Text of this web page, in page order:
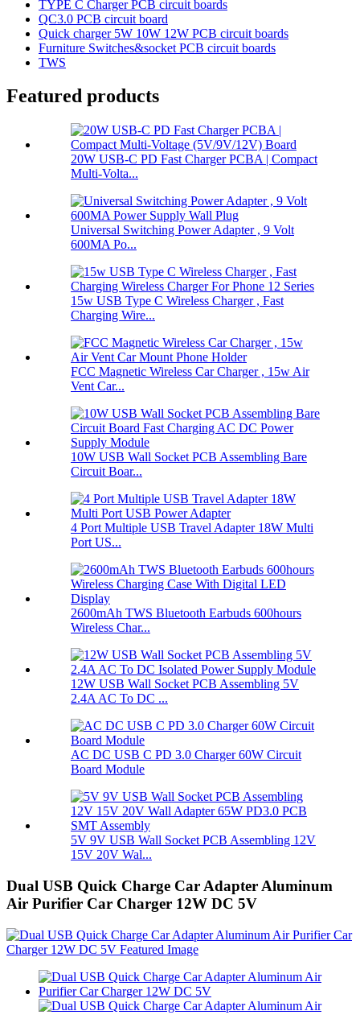
TYPE C Charger PCB circuit boards
QC3.0 PCB circuit board
Quick charger 5W 10W 12W PCB circuit boards
Furniture Switches&socket PCB circuit boards
TWS
Featured products
20W USB-C PD Fast Charger PCBA | Compact
Multi-Volta...
Universal Switching Power Adapter , 9 Volt
600MA Po...
15w USB Type C Wireless Charger , Fast
Charging Wire...
FCC Magnetic Wireless Car Charger , 15w Air
Vent Car...
10W USB Wall Socket PCB Assembling Bare
Circuit Boar...
4 Port Multiple USB Travel Adapter 18W Multi
Port US...
2600mAh TWS Bluetooth Earbuds 600hours
Wireless Char...
12W USB Wall Socket PCB Assembling 5V
2.4A AC To DC ...
AC DC USB C PD 3.0 Charger 60W Circuit
Board Module
5V 9V USB Wall Socket PCB Assembling 12V
15V 20V Wal...
Dual USB Quick Charge Car Adapter Aluminum
Air Purifier Car Charger 12W DC 5V